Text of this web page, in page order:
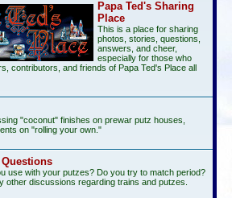
Papa Ted's Sharing
Place
This is a place for sharing
photos, stories, questions,
answers, and cheer,
especially for those who
contributors, and friends of Papa Ted's Place all
"coconut" finishes on prewar putz houses,
on "rolling your own."
use with your putzes? Do you try to match period?
other discussions regarding trains and putzes.